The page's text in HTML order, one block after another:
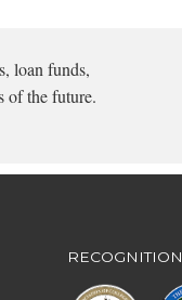
loan funds,
of the future.
RECOGNITION